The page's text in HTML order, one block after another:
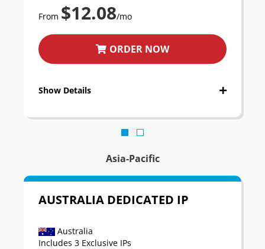
From $12.08/mo
ORDER NOW
Show Details
Asia-Pacific
AUSTRALIA DEDICATED IP
Australia
Includes 3 Exclusive IPs